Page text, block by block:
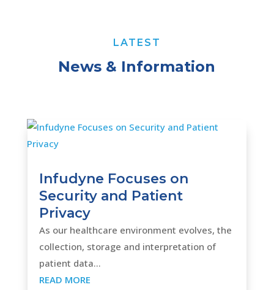
LATEST
News & Information
Infudyne Focuses on
Security and Patient
Privacy
As our healthcare environment evolves, the
collection, storage and interpretation of
patient data...
READ MORE